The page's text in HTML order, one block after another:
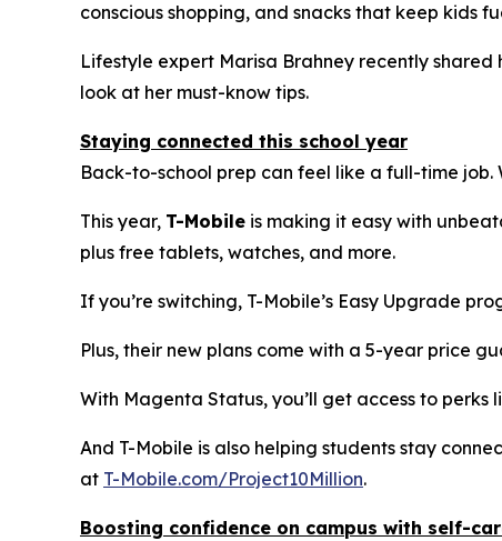
conscious shopping, and snacks that keep kids
Lifestyle expert Marisa Brahney recently
look at her must-know tips.
Staying connected this school year
Back-to-school prep can feel like a full-time job.
This year, T-Mobile is making it easy with
plus free tablets, watches, and more.
If you’re switching, T-Mobile’s Easy Upgrade
Plus, their new plans come with a 5-year price
With Magenta Status, you’ll get access to
And T-Mobile is also helping students stay
at T-Mobile.com/Project10Million.
Boosting confidence on campus with self-